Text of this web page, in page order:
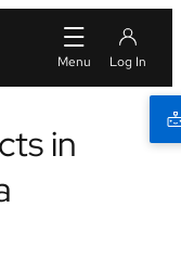
in